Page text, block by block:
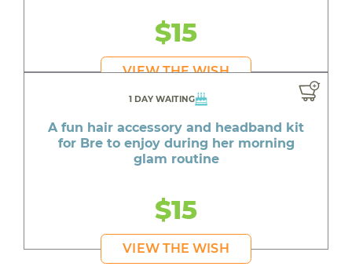
$15
VIEW THE WISH
1 DAY WAITING
A fun hair accessory and headband kit
for Bre to enjoy during her morning
glam routine
$15
VIEW THE WISH